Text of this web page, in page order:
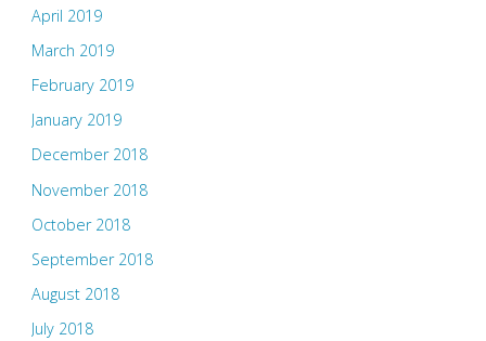
April 2019
March 2019
February 2019
January 2019
December 2018
November 2018
October 2018
September 2018
August 2018
July 2018